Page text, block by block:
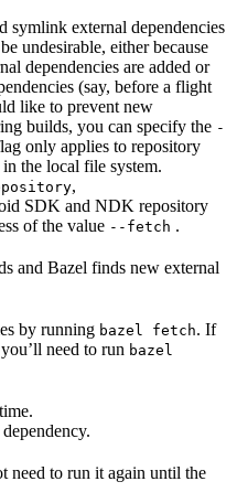
external dependencies
undesirable, either because
dependencies are added or
(say, before a flight
like to prevent new
builds, you can specify the -
only applies to repository
the local file system.
,
SDK and NDK repository
of the value --fetch .
and Bazel finds new external
by running bazel fetch. If
need to run bazel
need to run it again until the